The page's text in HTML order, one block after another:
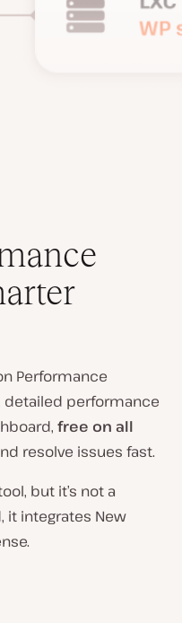
Performance
detailed performance
free on all
resolve issues fast.
but it’s not a
it integrates New